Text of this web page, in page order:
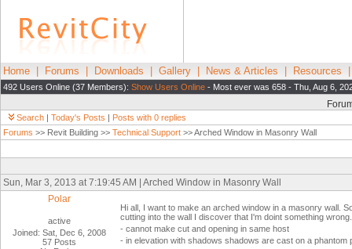
Home Forums Downloads Gallery News & Articles Resources
492 Users Online (37 Members): Show Users Online - Most ever was 658 - Thu, Aug 6,
Search | Today's Posts | Posts with 0 replies
Forums >> Revit Building >> Technical Support >> Arched Window in Masonry Wall
Sun, Mar 3, 2013 at 7:19:45 AM | Arched Window in Masonry Wall
Polar
active
Joined: Sat, Dec 6, 2008
57 Posts
Hi all, I want to make an arched window in a masonry wall.
cutting into the wall I discover that I'm doint something wrong.
- cannot make cut and opening in same host
- in elevation with shadows shadows are cast on a